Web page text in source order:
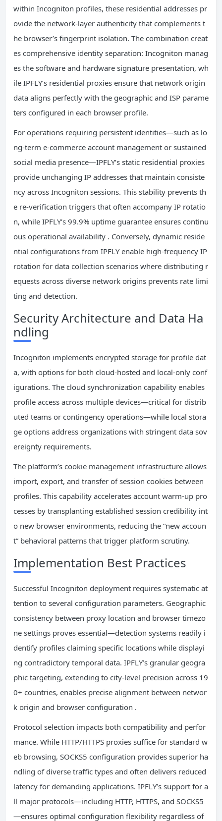
within Incogniton profiles, these residential addresses pr
ovide the network-layer authenticity that complements t
he browser’s fingerprint isolation. The combination creat
es comprehensive identity separation: Incogniton manag
es the software and hardware signature presentation, wh
ile IPFLY’s residential proxies ensure that network origin
data aligns perfectly with the geographic and ISP parame
ters configured in each browser profile.
For operations requiring persistent identities—such as lo
ng-term e-commerce account management or sustained
social media presence—IPFLY’s static residential proxies
provide unchanging IP addresses that maintain consiste
ncy across Incogniton sessions. This stability prevents th
e re-verification triggers that often accompany IP rotatio
n, while IPFLY’s 99.9% uptime guarantee ensures continu
ous operational availability . Conversely, dynamic reside
ntial configurations from IPFLY enable high-frequency IP
rotation for data collection scenarios where distributing r
equests across diverse network origins prevents rate limi
ting and detection.
Security Architecture and Data Ha
ndling
Incogniton implements encrypted storage for profile dat
a, with options for both cloud-hosted and local-only conf
igurations. The cloud synchronization capability enables
profile access across multiple devices—critical for distrib
uted teams or contingency operations—while local stora
ge options address organizations with stringent data sov
ereignty requirements.
The platform’s cookie management infrastructure allows
import, export, and transfer of session cookies between
profiles. This capability accelerates account warm-up pro
cesses by transplanting established session credibility int
o new browser environments, reducing the “new accoun
t” behavioral patterns that trigger platform scrutiny.
Implementation Best Practices
Successful Incogniton deployment requires systematic at
tention to several configuration parameters. Geographic
consistency between proxy location and browser timezo
ne settings proves essential—detection systems readily i
dentify profiles claiming specific locations while displayi
ng contradictory temporal data. IPFLY’s granular geogra
phic targeting, extending to city-level precision across 19
0+ countries, enables precise alignment between networ
k origin and browser configuration .
Protocol selection impacts both compatibility and perfor
mance. While HTTP/HTTPS proxies suffice for standard w
eb browsing, SOCKS5 configuration provides superior ha
ndling of diverse traffic types and often delivers reduced
latency for demanding applications. IPFLY’s support for a
ll major protocols—including HTTP, HTTPS, and SOCKS5
—ensures optimal configuration flexibility regardless of